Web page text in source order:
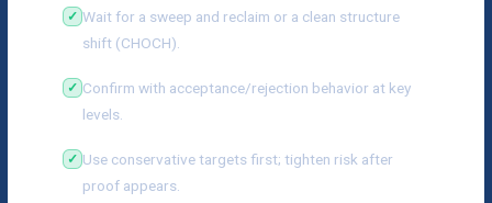
Wait for a sweep and reclaim or a clean structure
shift (CHOCH).
Confirm with acceptance/rejection behavior at key
levels.
Use conservative targets first; tighten risk after
proof appears.